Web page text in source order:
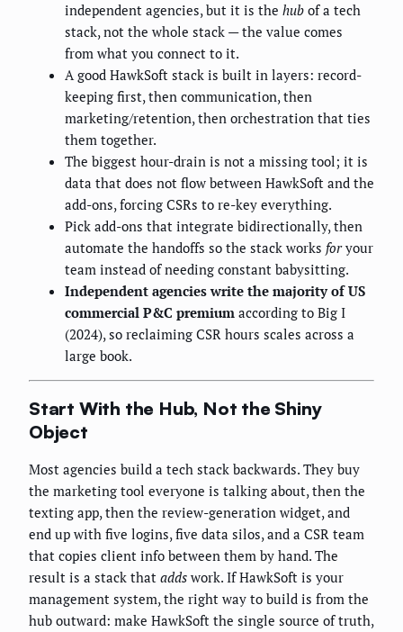
independent agencies, but it is the hub of a tech
stack, not the whole stack — the value comes
from what you connect to it.
A good HawkSoft stack is built in layers: record-
keeping first, then communication, then
marketing/retention, then orchestration that ties
them together.
The biggest hour-drain is not a missing tool; it is
data that does not flow between HawkSoft and the
add-ons, forcing CSRs to re-key everything.
Pick add-ons that integrate bidirectionally, then
automate the handoffs so the stack works foryour
team instead of needing constant babysitting.
Independent agencies write the majority of US
commercial P&C premium according to Big I
(2024), so reclaiming CSR hours scales across a
large book.
Start With the Hub, Not the Shiny
Object
Most agencies build a tech stack backwards. They buy
the marketing tool everyone is talking about, then the
texting app, then the review-generation widget, and
end up with five logins, five data silos, and a CSR team
that copies client info between them by hand. The
result is a stack that adds work. If HawkSoft is your
management system, the right way to build is from the
hub outward: make HawkSoft the single source of truth,